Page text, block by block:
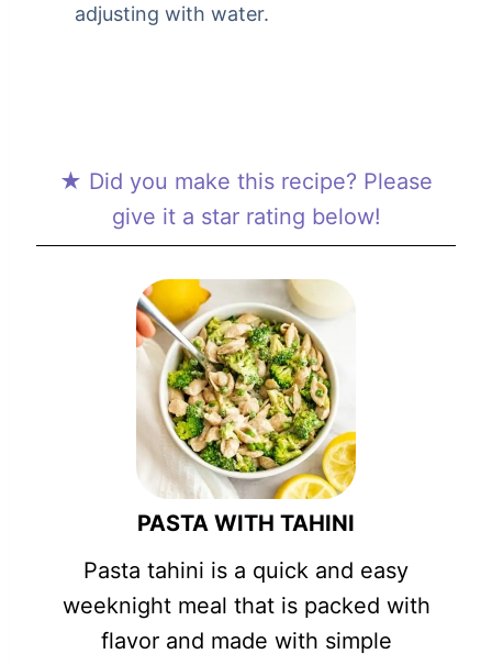
adjusting with water.
★ Did you make this recipe? Please
give it a star rating below!
PASTA WITH TAHINI
Pasta tahini is a quick and easy
weeknight meal that is packed with
flavor and made with simple